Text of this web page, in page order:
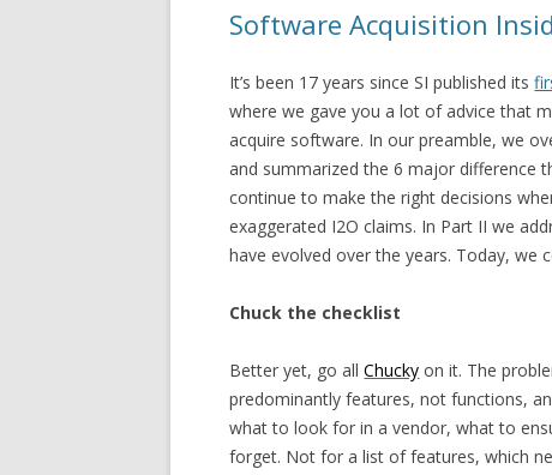
Software Acquisition
It’s been 17 years since SI published its
where we gave you a lot of advice that
acquire software. In our preamble, we
and summarized the 6 major difference
continue to make the right decisions
exaggerated I2O claims. In Part II we
have evolved over the years. Today, we
Chuck the checklist
Better yet, go allChucky on it. The
predominantly features, not functions,
what to look for in a vendor, what to
forget. Not for a list of features, which